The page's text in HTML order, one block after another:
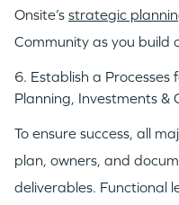
Onsite’s strategic
Community as you build
6. Establish a
Planning, Investments &
To ensure success, all
plan, owners, and
deliverables. Functional